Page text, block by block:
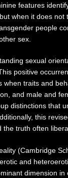
features
when it does not
people
sex.
sexual
positive
traits and
and male and
distinctions that
this
truth often
(Cambridge
and
dimension in